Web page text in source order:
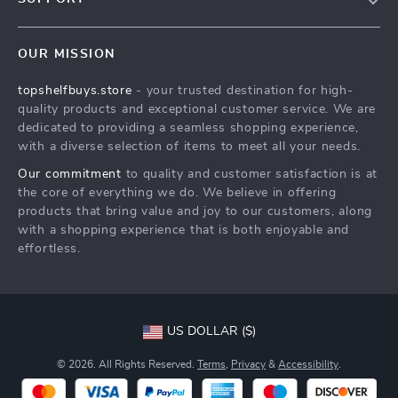
Terms & Conditions
Shipping & Delivery
Return Policy
Tracking
OUR MISSION
topshelfbuys.store - your trusted destination for high-
quality products and exceptional customer service. We are
dedicated to providing a seamless shopping experience,
with a diverse selection of items to meet all your needs.
Our commitment to quality and customer satisfaction is at
the core of everything we do. We believe in offering
products that bring value and joy to our customers, along
with a shopping experience that is both enjoyable and
effortless.
US DOLLAR ($)
© 2026. All Rights Reserved. Terms Privacy & Accessibility